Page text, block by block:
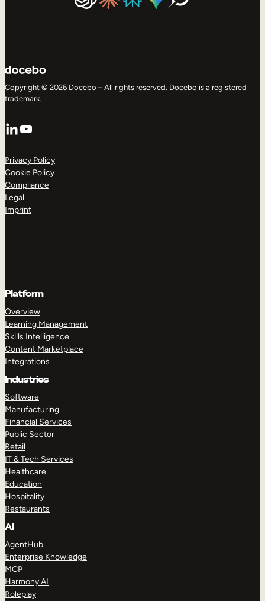
Copyright © 2026 Docebo – All rights reserved. Docebo is a registered
trademark.
LinkedIn
YouTube
Privacy Policy
Cookie Policy
Compliance
Legal
Imprint
Platform
Overview
Learning Management
Skills Intelligence
Content Marketplace
Integrations
Industries
Software
Manufacturing
Financial Services
Public Sector
Retail
IT & Tech Services
Healthcare
Education
Hospitality
Restaurants
AI
AgentHub
Enterprise Knowledge
MCP
Harmony AI
Roleplay